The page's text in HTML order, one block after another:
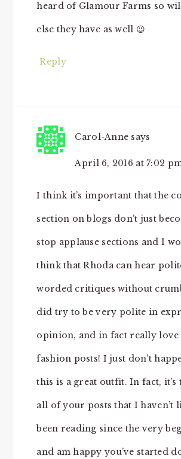
heard of Glamour Farms so
else they have as well 😉
Reply
Carol-Anne says
April 6, 2016 at 7:02
I think it’s important that the
section on blogs don’t just
stop applause sections and I
think that Rhoda can hear
worded critiques without
did try to be very polite in
opinion, and in fact really love
fashion posts! I just don’t
this is a great outfit. In fact,
all of your posts that I haven’t
been reading since the very
and am happy you’ve started